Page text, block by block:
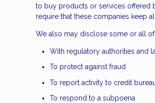
to buy products or services offered
require that these companies keep
We also may disclose some or all
With regulatory authorities and
To protect against fraud
To report activity to credit
To respond to a subpoena